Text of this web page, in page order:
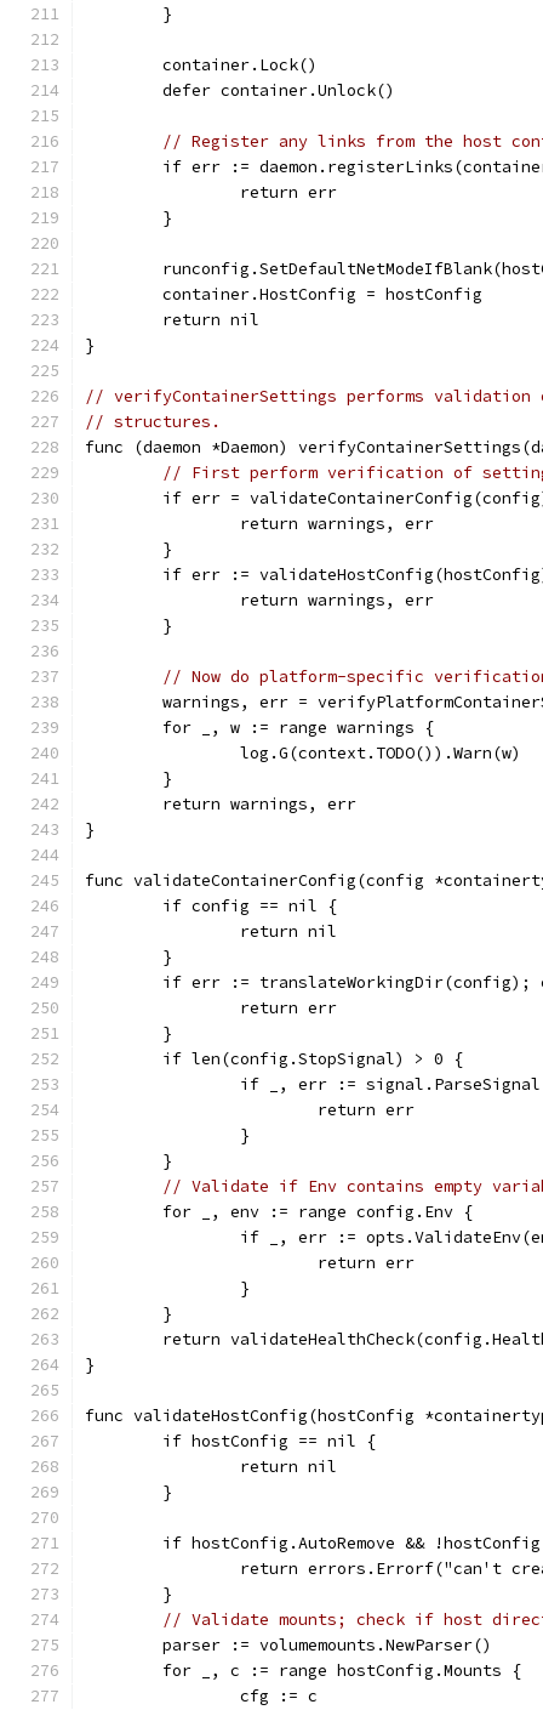
	}
	container.Lock()
	defer container.Unlock()
// Register any links from the host
if err :=
		return err
	}
	container.HostConfig = hostConfig
	return nil
}
// verifyContainerSettings performs validation
// structures.
func (daemon *Daemon)
// First perform verification of
if err =
		return warnings, err
	}
if err :=
		return warnings, err
	}
// Now do platform-specific
warnings, err =
	for _, w := range warnings {
		log.G(context.TODO()).Warn(w)
	}
	return warnings, err
}
func validateContainerConfig(config
	if config == nil {
		return nil
	}
if err := translateWorkingDir(config);
		return err
	}
	if len(config.StopSignal) > 0 {
if _, err :=
			return err
		}
	}
// Validate if Env contains empty
	for _, env := range config.Env {
if _, err :=
			return err
		}
	}
return
}
func validateHostConfig(hostConfig
	if hostConfig == nil {
		return nil
	}
if hostConfig.AutoRemove &&
return errors.Errorf("can't
	}
// Validate mounts; check if host
	parser := volumemounts.NewParser()
	for _, c := range hostConfig.Mounts {
		cfg := c